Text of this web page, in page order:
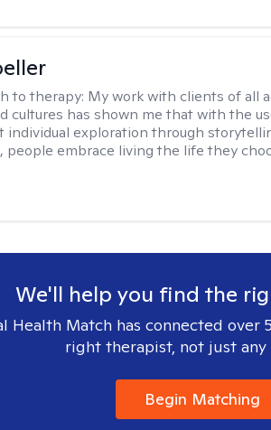
to therapy: My work with clients of all
cultures has shown me that with the
individual exploration through
people embrace living the life they
We'll help you find the
Health Match has connected
right therapist, not just any
Begin Matching